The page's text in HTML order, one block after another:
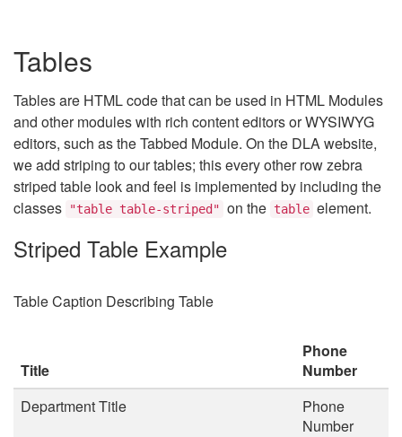
Tables
Tables are HTML code that can be used in HTML Modules
and other modules with rich content editors or WYSIWYG
editors, such as the Tabbed Module. On the DLA website,
we add striping to our tables; this every other row zebra
striped table look and feel is implemented by including the
classes
"table table-striped" on the table element.
Striped Table Example
Table Caption Describing Table
Title
Phone
Number
Department Title
Phone
Number